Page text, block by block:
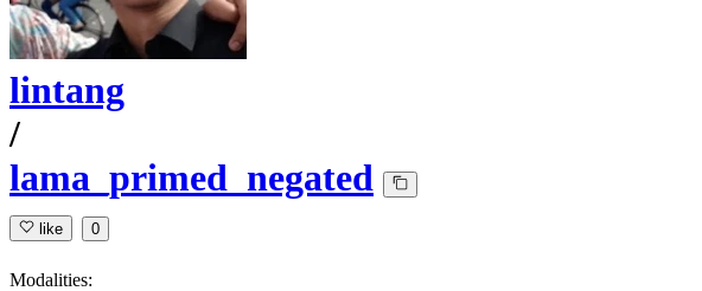
lintang
/
lama_primed_negated
like 0
Modalities: